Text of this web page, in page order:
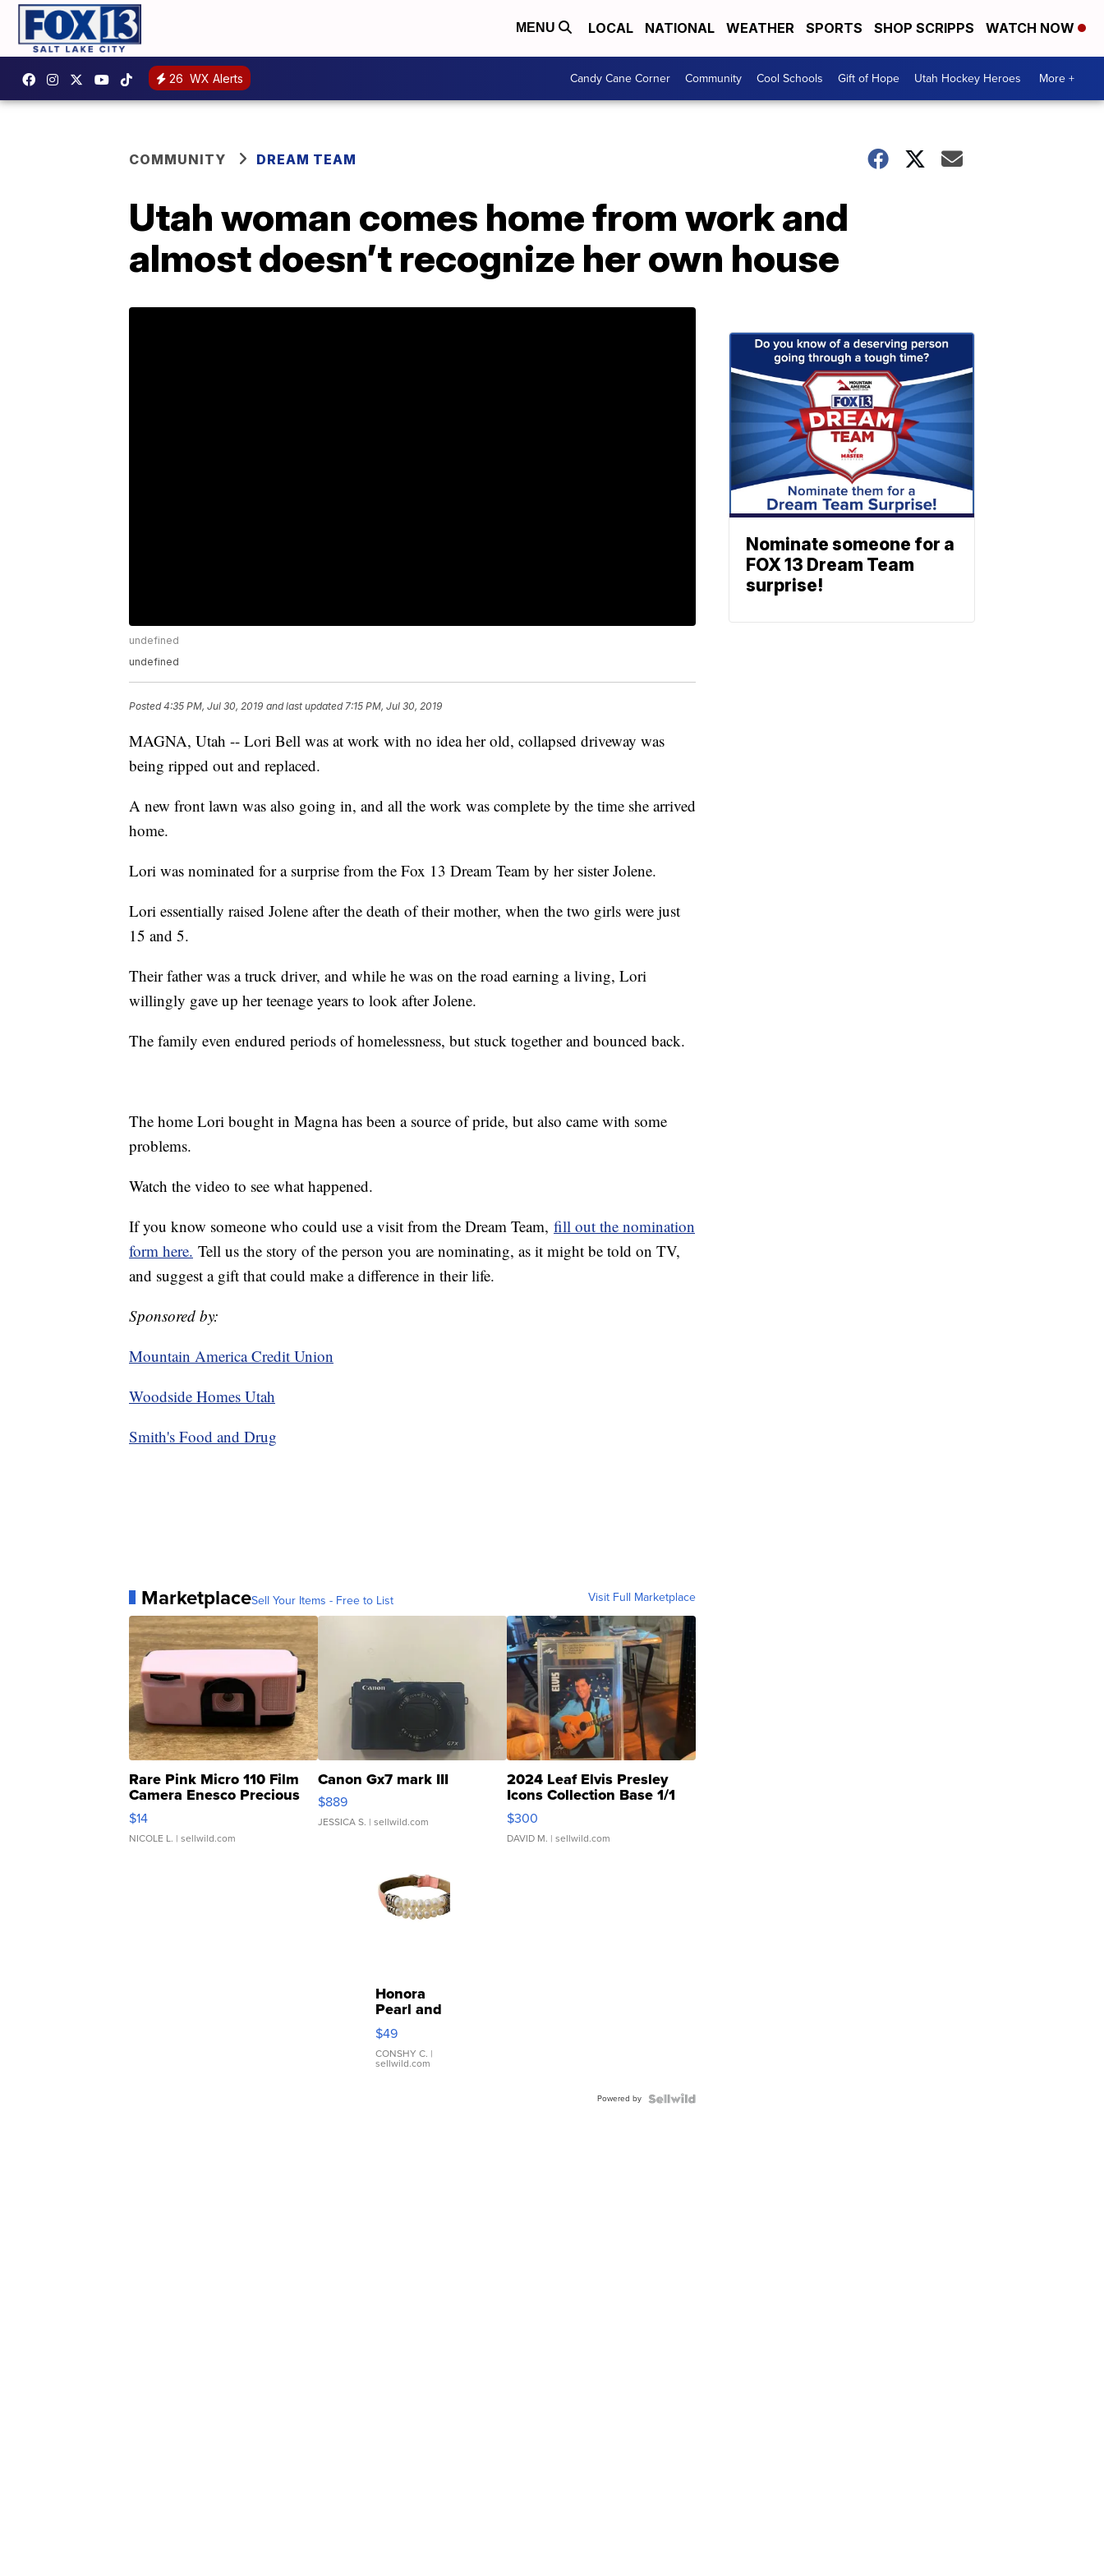
MENU LOCAL NATIONAL WEATHER SPORTS SHOP SCRIPPS WATCH NOW
26 WX Alerts Candy Cane Corner Community Cool Schools Gift of Hope Utah Hockey Heroes More +
COMMUNITY DREAM TEAM
Utah woman comes home from work and
almost doesn’t recognize her own house
undefined
undefined
Posted4:35 PM, Jul 30, 2019 and last updated 7:15 PM, Jul 30, 2019
MAGNA, Utah -- Lori Bell was at work with no idea her old, collapsed driveway was
being ripped out and replaced.
A new front lawn was also going in, and all the work was complete by the time she arrived
home.
Lori was nominated for a surprise from the Fox 13 Dream Team by her sister Jolene.
Lori essentially raised Jolene after the death of their mother, when the two girls were just
15 and 5.
Their father was a truck driver, and while he was on the road earning a living, Lori
willingly gave up her teenage years to look after Jolene.
The family even endured periods of homelessness, but stuck together and bounced back.
The home Lori bought in Magna has been a source of pride, but also came with some
problems.
Watch the video to see what happened.
If you know someone who could use a visit from the Dream Team, fill out the nomination
form here. Tell us the story of the person you are nominating, as it might be told on TV,
and suggest a gift that could make a difference in their life.
Sponsored by:
Mountain America Credit Union
Woodside Homes Utah
Smith's Food and Drug
MarketplaceSell Your Items - Free to List Visit Full Marketplace
Rare Pink Micro 110 Film
Camera Enesco Precious
Moments TD4
$14
NICOLE L. | sellwild.com
Canon Gx7 mark III
$889
JESSICA S. | sellwild.com
2024 Leaf Elvis Presley
Icons Collection Base 1/1
SSP Clear ...
$300
DAVID M. | sellwild.com
Honora
Pearl and
Pink
Leather
Bracelet
Adjustable
$49
CONSHY C. |
sellwild.com
Powered by
Nominate someone for a
FOX 13 Dream Team
surprise!